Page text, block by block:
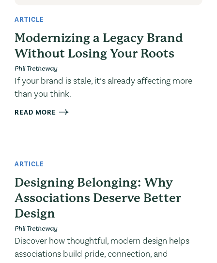
ARTICLE
Modernizing a Legacy Brand
Without Losing Your Roots
Phil Tretheway
If your brand is stale, it’s already affecting more
than you think.
READ MORE
ARTICLE
Designing Belonging: Why
Associations Deserve Better
Design
Phil Tretheway
Discover how thoughtful, modern design helps
associations build pride, connection, and